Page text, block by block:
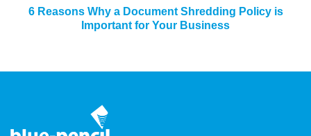
6 Reasons Why a Document Shredding Policy is
Important for Your Business